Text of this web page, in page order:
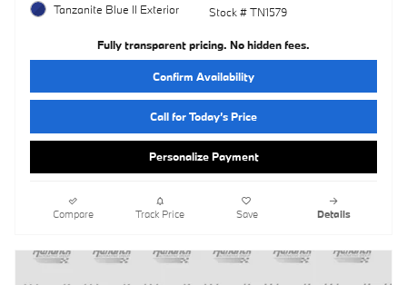
Tanzanite Blue II Exterior
Stock # TN1579
Fully transparent pricing. No hidden fees.
Confirm Availability
Call for Today’s Price
Personalize Payment
Compare Track Price Save Details